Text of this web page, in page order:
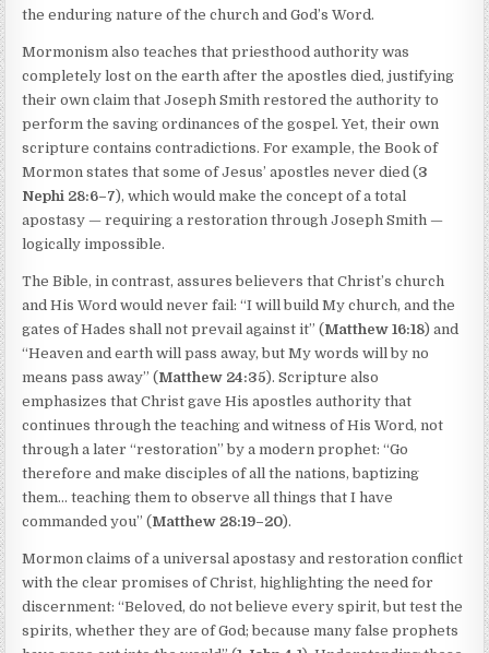
the enduring nature of the church and God’s Word.
Mormonism also teaches that priesthood authority was
completely lost on the earth after the apostles died, justifying
their own claim that Joseph Smith restored the authority to
perform the saving ordinances of the gospel. Yet, their own
scripture contains contradictions. For example, the Book of
Mormon states that some of Jesus’ apostles never died (3
Nephi 28:6–7), which would make the concept of a total
apostasy — requiring a restoration through Joseph Smith —
logically impossible.
The Bible, in contrast, assures believers that Christ’s church
and His Word would never fail: “I will build My church, and the
gates of Hades shall not prevail against it” (Matthew 16:18) and
“Heaven and earth will pass away, but My words will by no
means pass away” (Matthew 24:35). Scripture also
emphasizes that Christ gave His apostles authority that
continues through the teaching and witness of His Word, not
through a later “restoration” by a modern prophet: “Go
therefore and make disciples of all the nations, baptizing
them… teaching them to observe all things that I have
commanded you” (Matthew 28:19–20).
Mormon claims of a universal apostasy and restoration conflict
with the clear promises of Christ, highlighting the need for
discernment: “Beloved, do not believe every spirit, but test the
spirits, whether they are of God; because many false prophets